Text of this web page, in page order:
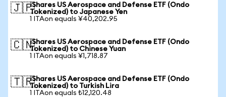
🇯🇵iShares US Aerospace and Defense ETF (Ondo
Tokenized) to Japanese Yen
1 ITAon equals ¥40,202.95
🇨🇳iShares US Aerospace and Defense ETF (Ondo
Tokenized) to Chinese Yuan
1 ITAon equals ¥1,718.87
🇹🇷iShares US Aerospace and Defense ETF (Ondo
Tokenized) to Turkish Lira
1 ITAon equals ₺12,120.48